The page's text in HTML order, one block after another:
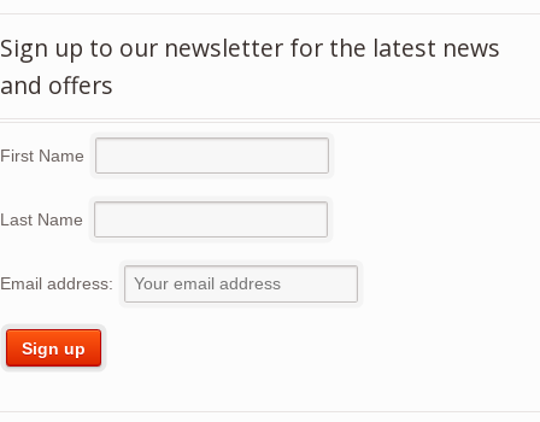
Sign up to our newsletter for the latest news
and offers
First Name
Last Name
Email address: